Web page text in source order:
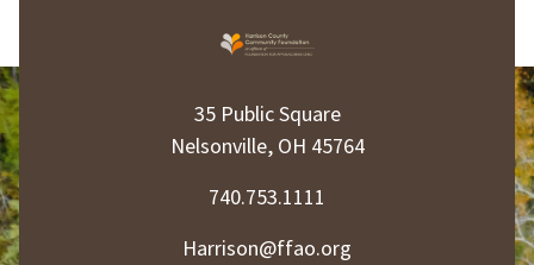
35 Public Square
Nelsonville, OH 45764
740.753.1111
Harrison@ffao.org